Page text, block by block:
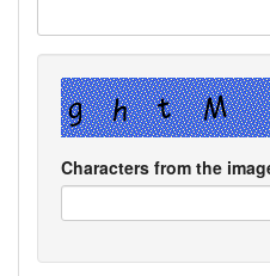
Characters from the